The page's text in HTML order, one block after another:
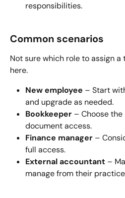
responsibilities.
Common scenarios
Not sure which role to assign
here.
New employee – Start
and upgrade as needed.
Bookkeeper – Choose
document access.
Finance manager –
full access.
External accountant –
manage from their